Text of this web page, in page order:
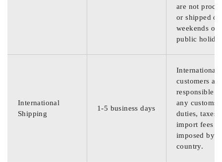
are not
or shipped on
weekends or
public
International
Shipping
1-5 business days
International
customers are
responsible
any customs
duties, taxes,
import fees
imposed by
country.